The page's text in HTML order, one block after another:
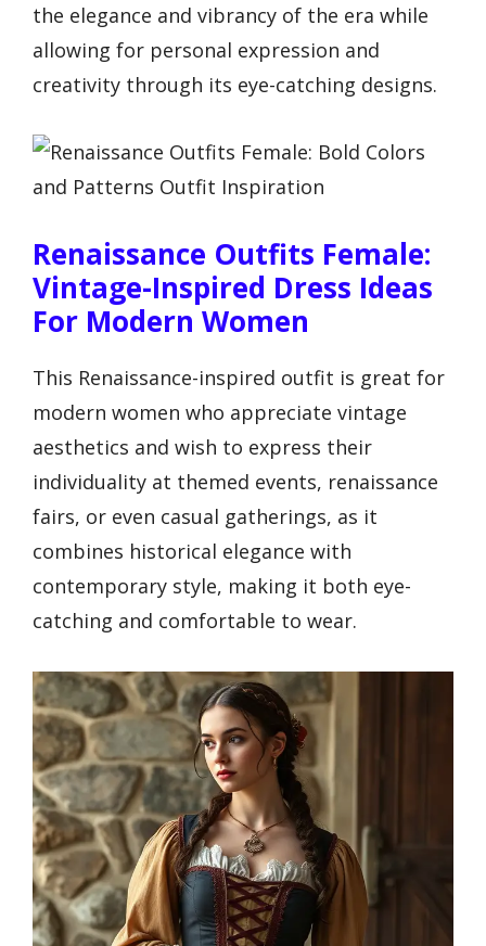
the elegance and vibrancy of the era while
allowing for personal expression and
creativity through its eye-catching designs.
Renaissance Outfits Female:
Vintage-Inspired Dress Ideas
For Modern Women
This Renaissance-inspired outfit is great for
modern women who appreciate vintage
aesthetics and wish to express their
individuality at themed events, renaissance
fairs, or even casual gatherings, as it
combines historical elegance with
contemporary style, making it both eye-
catching and comfortable to wear.